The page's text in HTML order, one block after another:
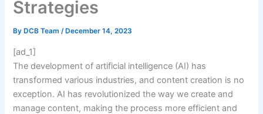
Strategies
By DCB Team/ December 14, 2023
[ad_1]
The development of artificial intelligence (AI) has
transformed various industries, and content creation is no
exception. AI has revolutionized the way we create and
manage content, making the process more efficient and